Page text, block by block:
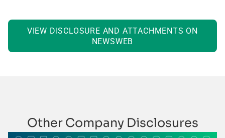
VIEW DISCLOSURE AND ATTACHMENTS ON
NEWSWEB
Other Company Disclosures